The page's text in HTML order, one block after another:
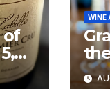
of
WINE